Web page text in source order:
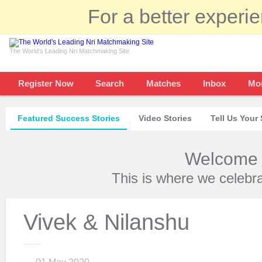
For a better
The World's Leading Nri Matchmaking Site
Register Now Search Matches Inbox
Featured Success Stories Video Stories Tell Us Your
This is where we
Vivek & Nilanshu